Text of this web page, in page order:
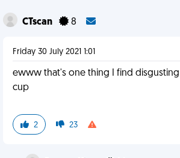
CTscan 8
Friday 30 July 2021 1:01
ewww that's one thing I find disgusting
cup
2 23